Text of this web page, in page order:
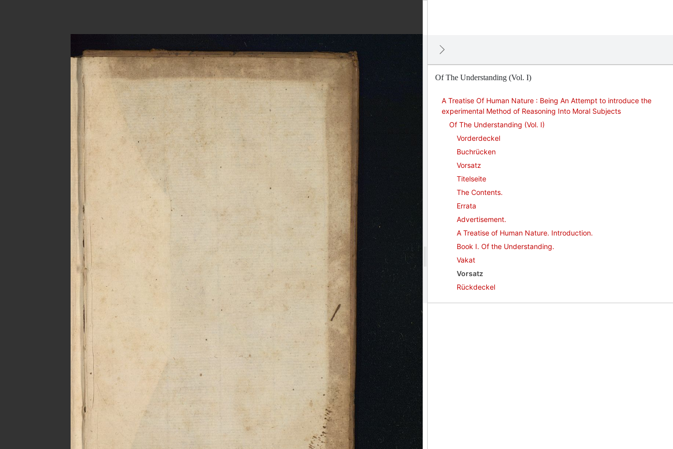
Of The Understanding (Vol. I)
A Treatise Of Human Nature : Being An Attempt to introduce the
experimental Method of Reasoning Into Moral Subjects
Of The Understanding (Vol. I)
Vorderdeckel
Buchrücken
Vorsatz
Titelseite
The Contents.
Errata
Advertisement.
A Treatise of Human Nature. Introduction.
Book I. Of the Understanding.
Vakat
Vorsatz
Rückdeckel